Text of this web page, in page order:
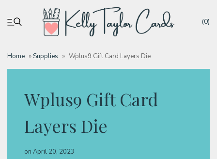
(0)
Home »Supplies » Wplus9 Gift Card Layers Die
Wplus9 Gift Card
Layers Die
on April 20, 2023
My account
Tutorials
Deals